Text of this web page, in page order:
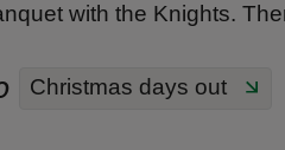
with the Knights.
Christmas days out